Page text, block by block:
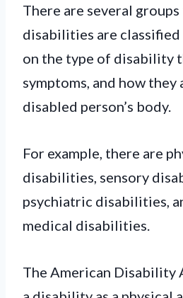
There are several
disabilities are
on the type of disability
symptoms, and how
disabled person’s body.
For example, there are
disabilities, sensory
psychiatric disabilities,
medical disabilities.
The American Disability